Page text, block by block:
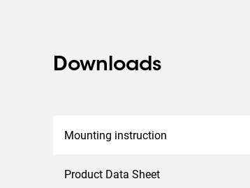
Downloads
Mounting instruction
Product Data Sheet